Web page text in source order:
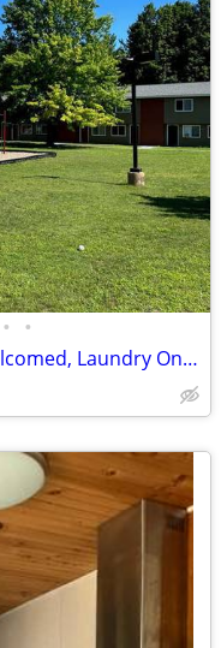
• •
Professionally Managed, Pets Welcomed, Laundry Onsite